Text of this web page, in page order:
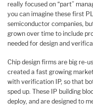
really focused on “part”
you can imagine these first
semiconductor companies,
grown over time to include
needed for design and
Chip design firms are big re-
created a fast growing
with verification IP, so that
sped up. These IP building
deploy, and are designed to